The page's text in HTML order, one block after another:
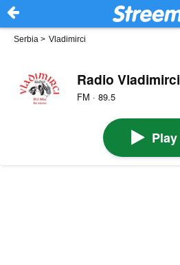
Serbia > Vladimirci
Radio Vladimirci
FM · 89.5
Play